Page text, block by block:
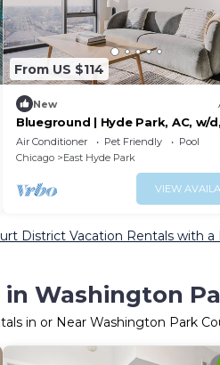
From US $114
New
Blueground | Hyde Park, AC, w/
museum
Air Conditioner Pet Friendly
Pool
Chicago
East Hyde Park
VIEW
District Vacation Rentals with a
Washington
in or Near Washington Park